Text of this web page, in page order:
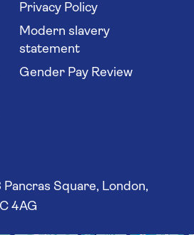
Privacy Policy
Modern slavery
statement
Gender Pay Review
Pancras Square, London,
4AG